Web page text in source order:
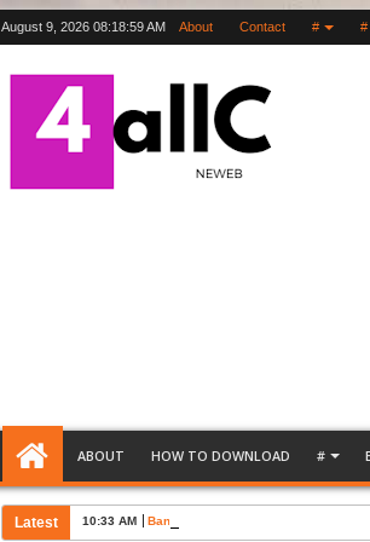
August 9, 2026 08:19:00 AM About Contact # #
ABOUT HOW TO DOWNLOAD #
Latest 10:33 AM Bank Account Opening Request